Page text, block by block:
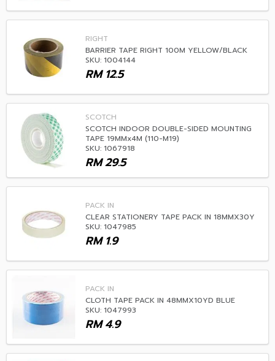
RIGHT
BARRIER TAPE RIGHT 100M YELLOW/BLACK
SKU: 1004144
12.5
RM
SCOTCH
SCOTCH INDOOR DOUBLE-SIDED MOUNTING
TAPE 19MMx4M (110-M19)
SKU: 1067918
29.5
RM
PACK IN
CLEAR STATIONERY TAPE PACK IN 18MMX30Y
SKU: 1047985
1.9
RM
PACK IN
CLOTH TAPE PACK IN 48MMX10YD BLUE
SKU: 1047993
4.9
RM